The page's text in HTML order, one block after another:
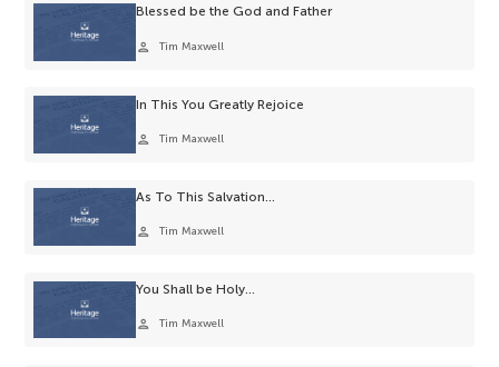
Blessed be the God and Father
person Tim Maxwell
In This You Greatly Rejoice
person Tim Maxwell
As To This Salvation…
person Tim Maxwell
You Shall be Holy…
person Tim Maxwell